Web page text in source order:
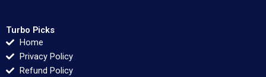
Turbo Picks
Home
Privacy Policy
Refund Policy